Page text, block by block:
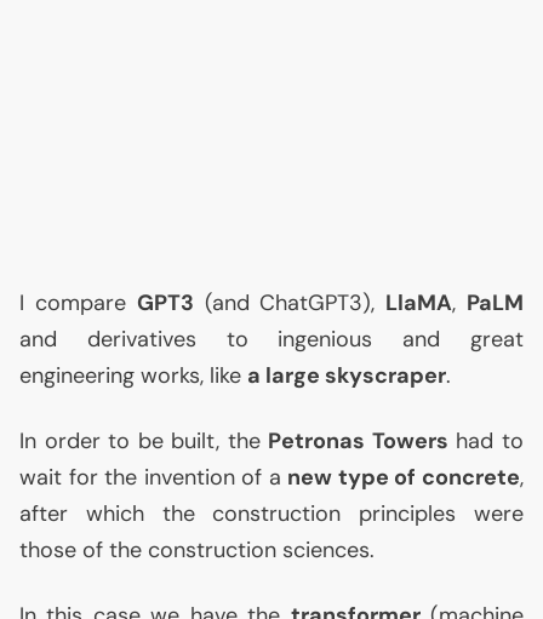
I compare GPT3 (and ChatGPT3), LlaMA, PaLM
and derivatives to ingenious and great
engineering works, like a large skyscraper.
In order to be built, the Petronas Towers had to
wait for the invention of a new type of concrete,
after which the construction principles were
those of the construction sciences.